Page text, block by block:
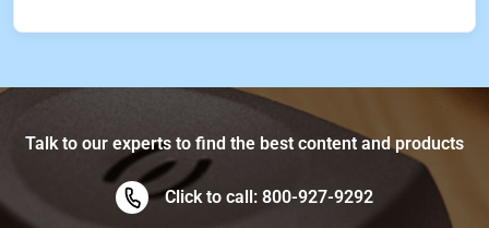
Talk to our experts to find the best content and products
Click to call: 800-927-9292